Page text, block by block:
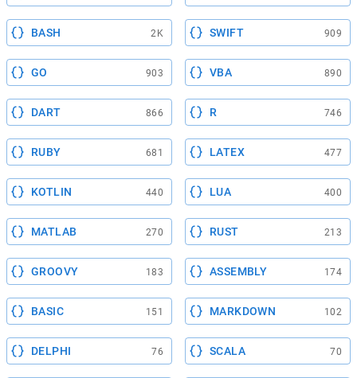
BASH 2K SWIFT 909
GO 903 VBA 890
DART 866 R 746
RUBY 681 LATEX 477
KOTLIN 440 LUA 400
MATLAB 270 RUST 213
GROOVY 183 ASSEMBLY 174
BASIC 151 MARKDOWN 102
DELPHI 76 SCALA 70